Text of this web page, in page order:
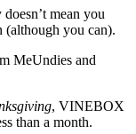
mean you
(although you can).
MeUndies and
, VINEBOX
than a month.